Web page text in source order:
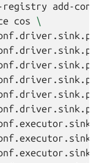
registry
add-
cos
\